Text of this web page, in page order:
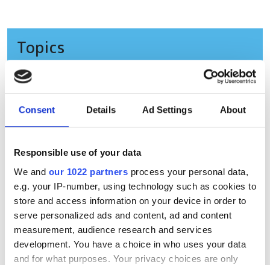
Consent Details Ad Settings About
Responsible use of your data
We and our 1022 partners process your personal data,
e.g. your IP-number, using technology such as cookies to
store and access information on your device in order to
serve personalized ads and content, ad and content
measurement, audience research and services
development. You have a choice in who uses your data
and for what purposes. Your privacy choices are only
Topics
Read more about:
Editor's picks